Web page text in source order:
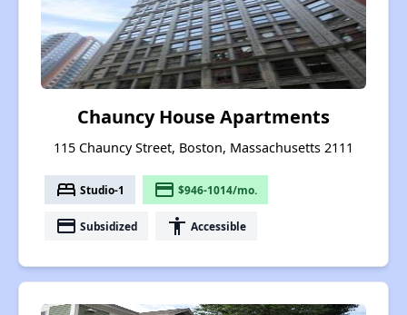
Chauncy House Apartments
115 Chauncy Street, Boston, Massachusetts 2111
bed Studio-1 payment $946-1014/mo.
payment Subsidized accessibility Accessible